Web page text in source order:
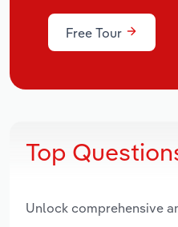
Free Tour
Top
Unlock comprehensive